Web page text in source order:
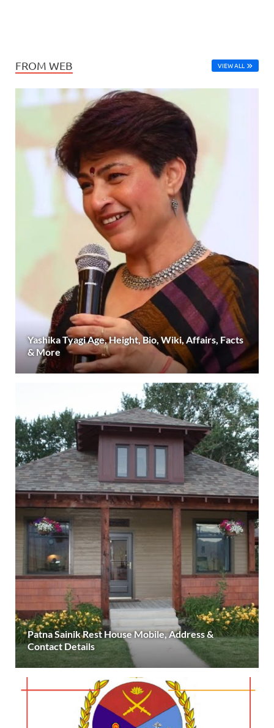
FROM WEB VIEW ALL
Yashika Tyagi Age, Height, Bio, Wiki, Affairs, Facts
& More
Patna Sainik Rest House Mobile, Address &
Contact Details